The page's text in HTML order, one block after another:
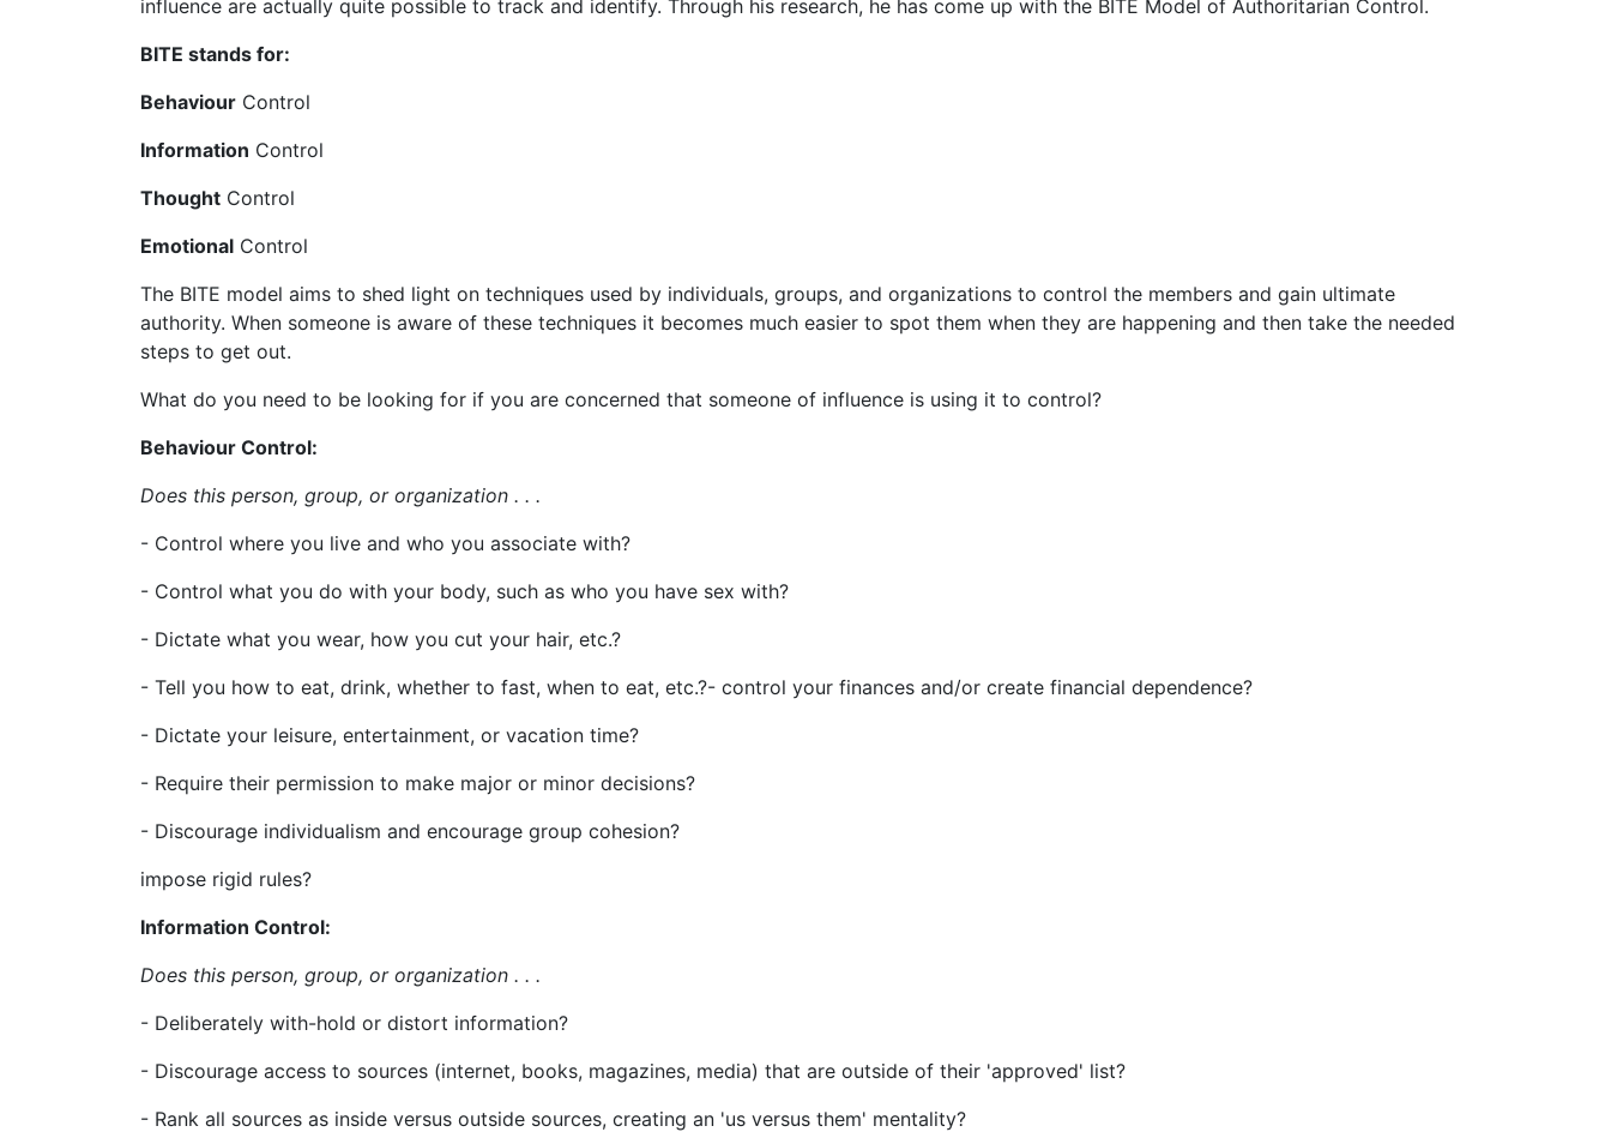
influence are actually quite possible to track and identify. Through his research, he has come up with the BITE Model of Authoritarian Control.
BITE stands for:
Behaviour Control
Information Control
Thought Control
Emotional Control
The BITE model aims to shed light on techniques used by individuals, groups, and organizations to control the members and gain ultimate
authority. When someone is aware of these techniques it becomes much easier to spot them when they are happening and then take the needed
steps to get out.
What do you need to be looking for if you are concerned that someone of influence is using it to control?
Behaviour Control:
Does this person, group, or organization . . .
- Control where you live and who you associate with?
- Control what you do with your body, such as who you have sex with?
- Dictate what you wear, how you cut your hair, etc.?
- Tell you how to eat, drink, whether to fast, when to eat, etc.?- control your finances and/or create financial dependence?
- Dictate your leisure, entertainment, or vacation time?
- Require their permission to make major or minor decisions?
- Discourage individualism and encourage group cohesion?
impose rigid rules?
Information Control:
Does this person, group, or organization . . .
- Deliberately with-hold or distort information?
- Discourage access to sources (internet, books, magazines, media) that are outside of their 'approved' list?
- Rank all sources as inside versus outside sources, creating an 'us versus them' mentality?